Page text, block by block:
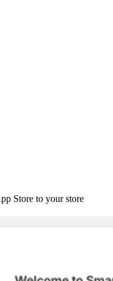
Store to your store